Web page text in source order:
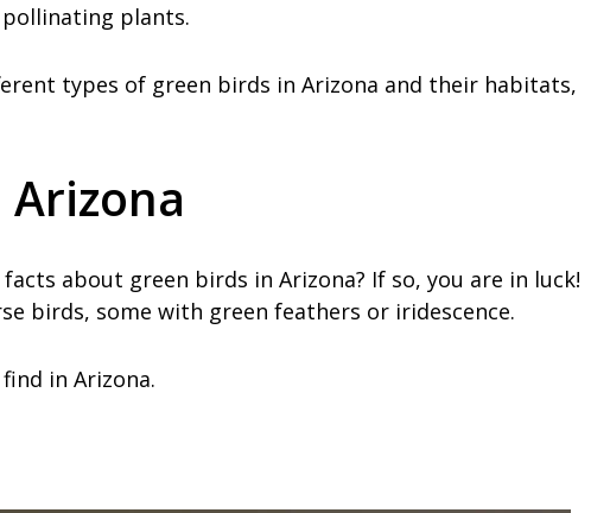
plants.
types of green birds in Arizona and their habitats,
Arizona
about green birds in Arizona? If so, you are in luck!
birds, some with green feathers or iridescence.
in Arizona.